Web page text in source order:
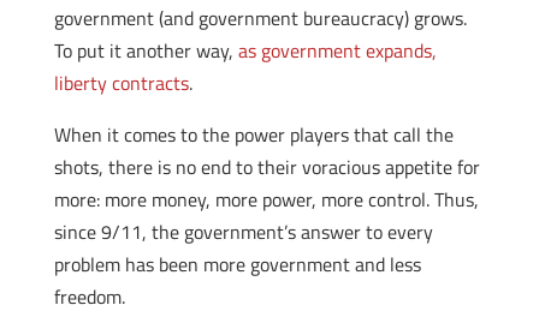
government (and government bureaucracy) grows.
To put it another way, as government expands,
liberty contracts.
When it comes to the power players that call the
shots, there is no end to their voracious appetite for
more: more money, more power, more control. Thus,
since 9/11, the government’s answer to every
problem has been more government and less
freedom.